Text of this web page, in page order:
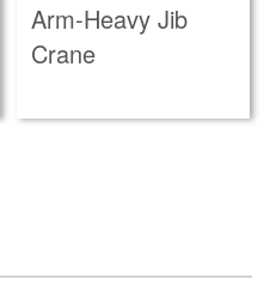
Arm-Heavy Jib
Crane